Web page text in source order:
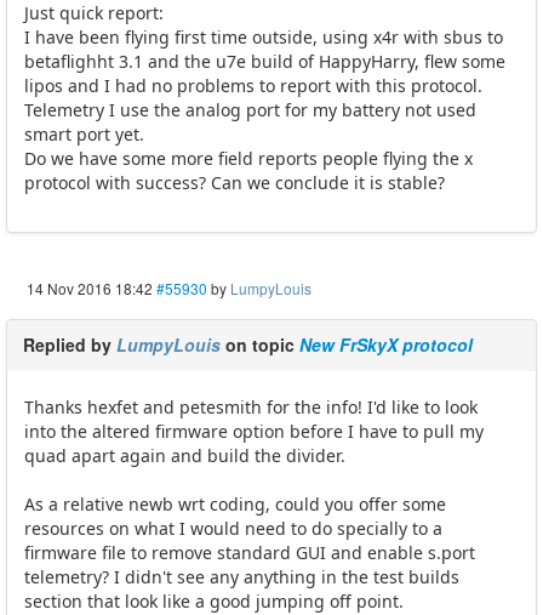
Just quick report:
I have been flying first time outside, using x4r with sbus to
betaflighht 3.1 and the u7e build of HappyHarry, flew some
lipos and I had no problems to report with this protocol.
Telemetry I use the analog port for my battery not used
smart port yet.
Do we have some more field reports people flying the x
protocol with success? Can we conclude it is stable?
14 Nov 2016 18:42 #55930 by LumpyLouis
Replied by LumpyLouis on topic New FrSkyX protocol
Thanks hexfet and petesmith for the info! I'd like to look
into the altered firmware option before I have to pull my
quad apart again and build the divider.
As a relative newb wrt coding, could you offer some
resources on what I would need to do specially to a
firmware file to remove standard GUI and enable s.port
telemetry? I didn't see any anything in the test builds
section that look like a good jumping off point.